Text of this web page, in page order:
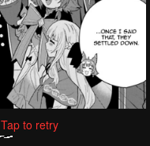
Tap to retry